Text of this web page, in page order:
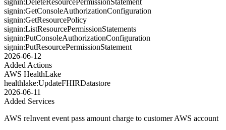
signin:GetConsoleAuthorizationConfiguration
signin:GetResourcePolicy
signin:ListResourcePermissionStatements
signin:PutConsoleAuthorizationConfiguration
signin:PutResourcePermissionStatement
2026-06-12
Added Actions
AWS HealthLake
healthlake:UpdateFHIRDatastore
2026-06-11
Added Services
AWS reInvent event pass amount charge to customer AWS account